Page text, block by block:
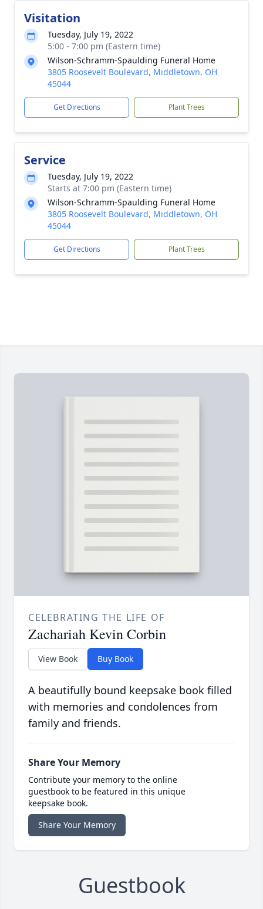
Visitation
Tuesday, July 19, 2022
5:00 - 7:00 pm (Eastern time)
Wilson-Schramm-Spaulding Funeral Home
3805 Roosevelt Boulevard, Middletown, OH
45044
Get Directions Plant Trees
Service
Tuesday, July 19, 2022
Starts at 7:00 pm (Eastern time)
Wilson-Schramm-Spaulding Funeral Home
3805 Roosevelt Boulevard, Middletown, OH
45044
Get Directions Plant Trees
CELEBRATING THE LIFE OF
Zachariah Kevin Corbin
View Book Buy Book
A beautifully bound keepsake book filled
with memories and condolences from
family and friends.
Share Your Memory
Contribute your memory to the online
guestbook to be featured in this unique
keepsake book.
Share Your Memory
Guestbook